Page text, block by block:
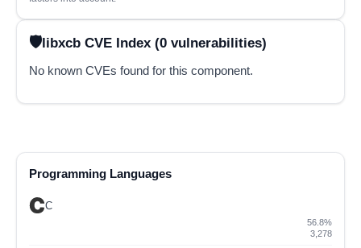
libxcb CVE Index (0 vulnerabilities)
No known CVEs found for this component.
Programming Languages
C
56.8%
3,278